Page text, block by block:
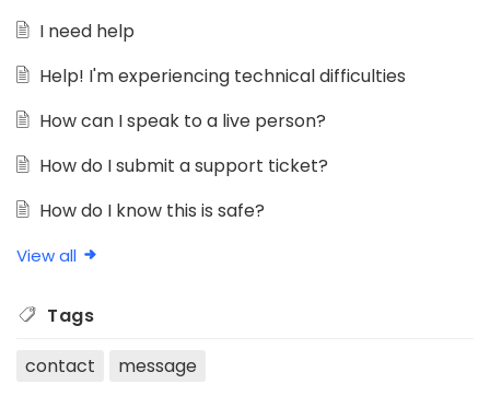
I need help
Help! I'm experiencing technical difficulties
How can I speak to a live person?
How do I submit a support ticket?
How do I know this is safe?
View all
Tags
contact
message